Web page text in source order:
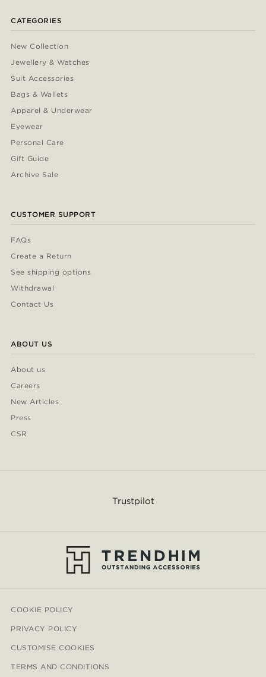
CATEGORIES
New Collection
Jewellery & Watches
Suit Accessories
Bags & Wallets
Apparel & Underwear
Eyewear
Personal Care
Gift Guide
Archive Sale
CUSTOMER SUPPORT
FAQs
Create a Return
See shipping options
Withdrawal
Contact Us
ABOUT US
About us
Careers
New Articles
Press
CSR
Trustpilot
COOKIE POLICY
PRIVACY POLICY
CUSTOMISE COOKIES
TERMS AND CONDITIONS